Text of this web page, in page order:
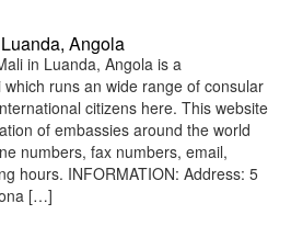
Angola
in Luanda, Angola is a
runs an wide range of consular
citizens here. This website
of embassies around the world
numbers, fax numbers, email,
hours. INFORMATION: Address: 5
[…]